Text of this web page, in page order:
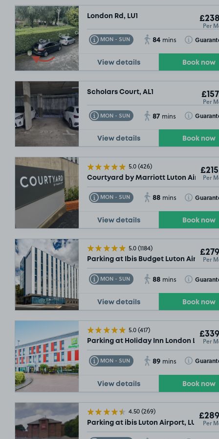
London Rd, LU1
Per
MON - SUN
Toggle Tooltip 84 mins Toggle
View details Book now
Scholars Court, AL1
Per
MON - SUN
Toggle Tooltip 87 mins Toggle
View details Book now
5.0(426)
Courtyard by Marriott Luton Airport,
Per
MON - SUN
Toggle Tooltip 88 mins Toggle
View details Book now
5.0(1184)
Parking at Ibis Budget Luton Airport,
Per
MON - SUN
Toggle Tooltip 88 mins Toggle
View details Book now
5.0(417)
Parking at Holiday Inn London LutonPer
MON - SUN
Toggle Tooltip 89 mins Toggle
View details Book now
4.50(269)
Parking at ibis Luton Airport, LU2 Per